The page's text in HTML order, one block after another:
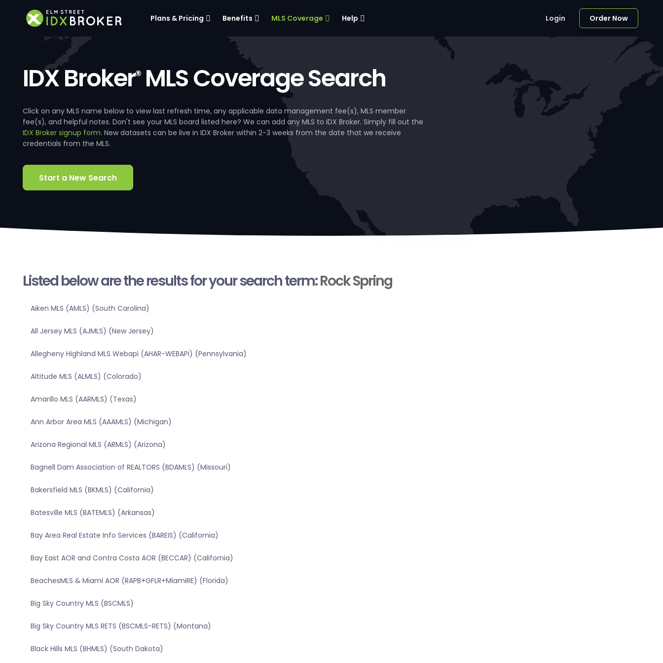
Plans & Pricing Benefits MLS Coverage Help Login Order Now
IDX Broker®MLS Coverage Search
Click on any MLS name below to view last refresh time, any applicable data management fee(s), MLS member
fee(s), and helpful notes. Don't see your MLS board listed here? We can add any MLS to IDX Broker. Simply fill out the
IDX Broker signup form. New datasets can be live in IDX Broker within 2-3 weeks from the date that we receive
credentials from the MLS.
Start a New Search
Listed below are the results for your search term:Rock Spring
Aiken MLS (AMLS) (South Carolina)
All Jersey MLS (AJMLS) (New Jersey)
Allegheny Highland MLS Webapi (AHAR-WEBAPI) (Pennsylvania)
Altitude MLS (ALMLS) (Colorado)
Amarillo MLS (AARMLS) (Texas)
Ann Arbor Area MLS (AAAMLS) (Michigan)
Arizona Regional MLS (ARMLS) (Arizona)
Bagnell Dam Association of REALTORS (BDAMLS) (Missouri)
Bakersfield MLS (BKMLS) (California)
Batesville MLS (BATEMLS) (Arkansas)
Bay Area Real Estate Info Services (BAREIS) (California)
Bay East AOR and Contra Costa AOR (BECCAR) (California)
BeachesMLS & Miami AOR (RAPB+GFLR+MiamiRE) (Florida)
Big Sky Country MLS (BSCMLS)
Big Sky Country MLS RETS (BSCMLS-RETS) (Montana)
Black Hills MLS (BHMLS) (South Dakota)